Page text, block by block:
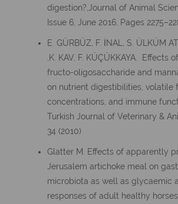
digestion?,Journal of Animal
Issue 6, June 2016, Pages
E. GÜRBÜZ, F. İNAL, S. ÜLKÜM
,K. KAV, F. KÜÇÜKKAYA. Effects
fructo-oligosaccharide and
on nutrient digestibilities, volatile
concentrations, and immune
Turkish Journal of Veterinary &
34 (2010)
Glatter M. Effects of apparently
Jerusalem artichoke meal on
microbiota as well as glycaemic
responses of adult healthy horses.